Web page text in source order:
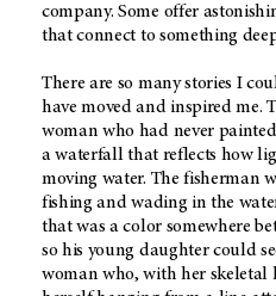
company. Some offer
that connect to something
There are so many stories I
have moved and inspired me.
woman who had never
a waterfall that reflects how
moving water. The fisherman
fishing and wading in the
that was a color somewhere
so his young daughter could
woman who, with her